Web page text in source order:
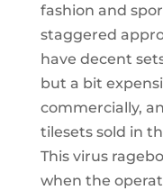
fashion and
staggered
have decent
but a bit
commercially,
tilesets sold in
This virus
when the